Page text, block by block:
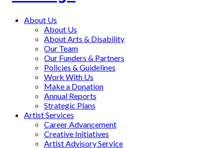
MainAbout Us
About Us
About Arts & Disability
Our Team
Our Funders & Partners
Policies & Guidelines
Work With Us
Make a Donation
Annual Reports
Strategic Plans
Artist Services
Career Advancement
Creative Initiatives
Artist Advisory Service